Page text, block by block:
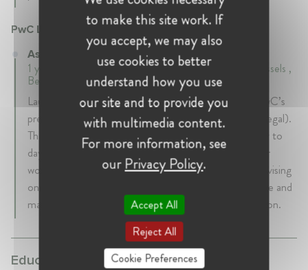
PwC Legal
Associate at PwC Legal
1 years 5 mth • September 2016 - February 2018 • Brussels ,
Belgium
Laura started her career as a legal professional with PwC’s
preferred partner law firm (presently known as PwC Legal).
Thanks to PwC’s close connection to their clients day to
day operations, Laura gained experience with the inner
workings of both global and start up organisations. Advising
on truly all aspects of privacy ranging from governance and
management, risk and assurance, counseling to litigation.
Education:
to make this site work. If
you accept, we may also
use cookies to better
understand how you use
our site and to provide you
with multimedia content.
For more information, see
ourPrivacy Policy.
Accept All
Reject All
Cookie Preferences